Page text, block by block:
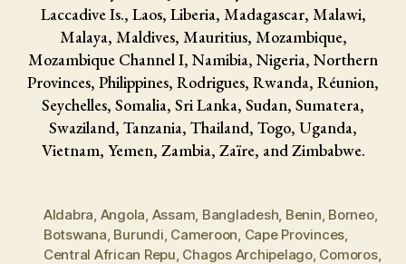
Laccadive Is., Laos, Liberia, Madagascar, Malawi,
Malaya, Maldives, Mauritius, Mozambique,
Mozambique Channel I, Namibia, Nigeria, Northern
Provinces, Philippines, Rodrigues, Rwanda, Réunion,
Seychelles, Somalia, Sri Lanka, Sudan, Sumatera,
Swaziland, Tanzania, Thailand, Togo, Uganda,
Vietnam, Yemen, Zambia, Zaïre, and Zimbabwe.
Aldabra Angola Assam Bangladesh Benin Borneo,
Botswana Burundi Cameroon Cape Provinces
Central African Repu Chagos Archipelago, Comoros,